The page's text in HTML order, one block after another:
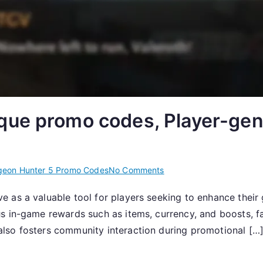
promo codes, Player-
Hunter 5 Promo CodesNo Commentson
Hunter
5:
Unique
as a valuable tool for players seeking to enhance
in-game rewards such as items, currency, and
fosters community interaction during promotional […]